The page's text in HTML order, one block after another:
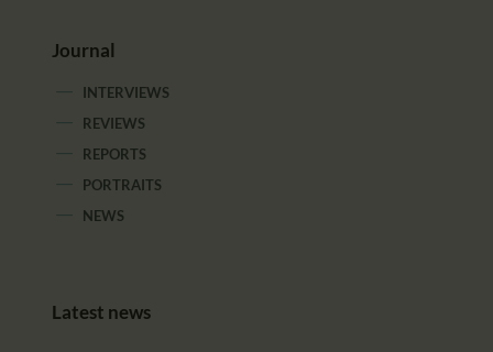
Journal
INTERVIEWS
REVIEWS
REPORTS
PORTRAITS
NEWS
Latest news